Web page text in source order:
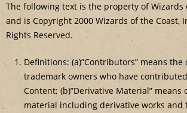
The following text is the property of Wizards
and is Copyright 2000 Wizards of the Coast,
Rights Reserved.
Definitions: (a)”Contributors” means
trademark owners who have
Content; (b)”Derivative Material” means
material including derivative works and